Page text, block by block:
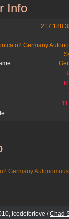
Info
o2 Germany
Germany
icodeforlove /Chad